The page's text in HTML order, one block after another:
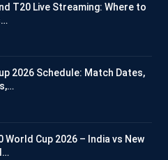
T20 Live Streaming: Where to
2026 Schedule: Match Dates,
World Cup 2026 – India vs New